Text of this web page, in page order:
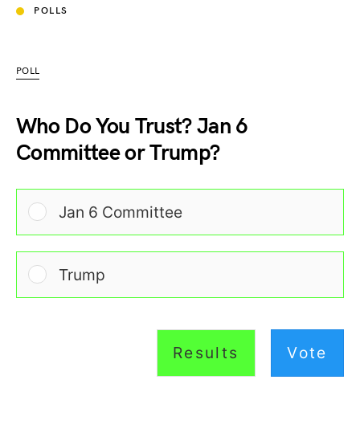
POLLS
POLL
Who Do You Trust? Jan 6
Committee or Trump?
Jan 6 Committee
Trump
Results Vote